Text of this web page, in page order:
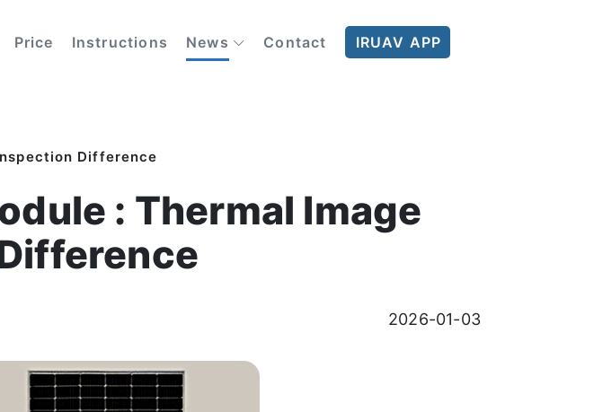
Price Instructions News Contact IRUAV APP
Difference
: Thermal Image
2026-01-03